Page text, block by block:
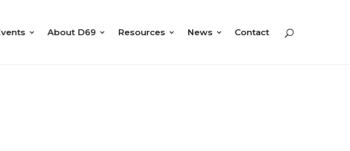
About D69 Resources News Contact